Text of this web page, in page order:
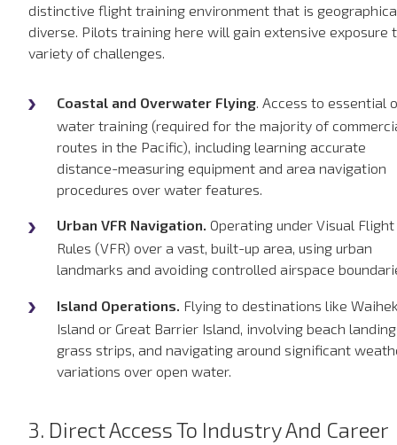
distinctive flight training environment that is
diverse. Pilots training here will gain extensive exposure
variety of challenges.
Coastal and Overwater Flying. Access to essential
water training (required for the majority of
routes in the Pacific), including learning accurate
distance-measuring equipment and area navigation
procedures over water features.
Urban VFR Navigation. Operating under Visual Flight
Rules (VFR) over a vast, built-up area, using urban
landmarks and avoiding controlled airspace
Island Operations. Flying to destinations like
Island or Great Barrier Island, involving beach
grass strips, and navigating around significant
variations over open water.
3. Direct Access To Industry And Career